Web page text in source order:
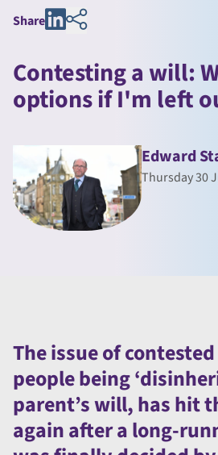
Share
Contesting a will:
options if I'm left
Edward
Thursday 30
The issue of
people being
parent’s will, has hit
again after a long-